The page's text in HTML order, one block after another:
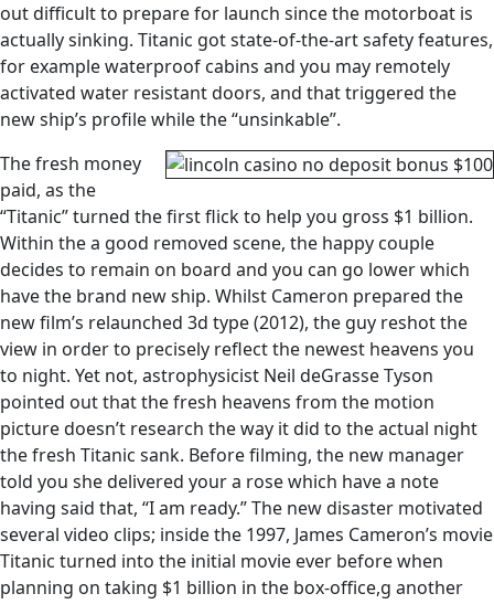
out difficult to prepare for launch since the motorboat is
actually sinking. Titanic got state-of-the-art safety features,
for example waterproof cabins and you may remotely
activated water resistant doors, and that triggered the
new ship’s profile while the “unsinkable”.
The fresh money
paid, as the
“Titanic” turned the first flick to help you gross $1 billion.
Within the a good removed scene, the happy couple
decides to remain on board and you can go lower which
have the brand new ship. Whilst Cameron prepared the
new film’s relaunched 3d type (2012), the guy reshot the
view in order to precisely reflect the newest heavens you
to night. Yet not, astrophysicist Neil deGrasse Tyson
pointed out that the fresh heavens from the motion
picture doesn’t research the way it did to the actual night
the fresh Titanic sank. Before filming, the new manager
told you she delivered your a rose which have a note
having said that, “I am ready.” The new disaster motivated
several video clips; inside the 1997, James Cameron’s movie
Titanic turned into the initial movie ever before when
planning on taking $1 billion in the box-office,g another